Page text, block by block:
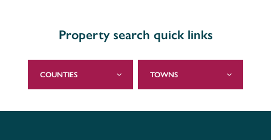
Property search quick links
COUNTIES TOWNS